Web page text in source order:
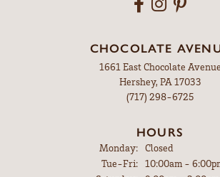
CHOCOLATE
1661 East Chocolate Avenue
Hershey, PA 17033
(717) 298-6725
HOURS
Monday: Closed
Tue-Fri:Tuesday - Friday:
10:00am -